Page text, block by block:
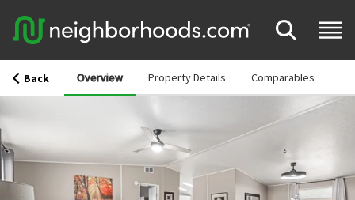
Back Overview Property Details Comparables